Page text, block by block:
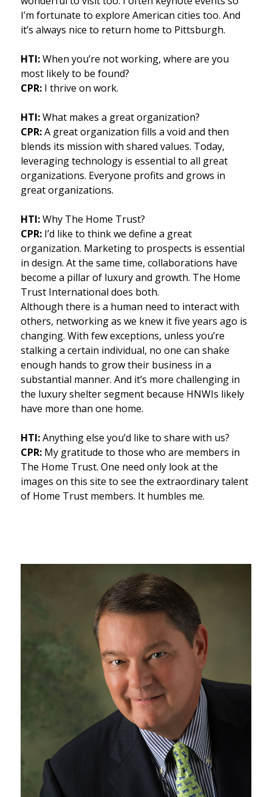
I’m fortunate to explore American cities too. And
it’s always nice to return home to Pittsburgh.
HTI:When you’re not working, where are you
most likely to be found?
CPR: I thrive on work.
HTI:What makes a great organization?
CPR:A great organization fills a void and then
blends its mission with shared values. Today,
leveraging technology is essential to all great
organizations. Everyone profits and grows in
great organizations.
HTI:Why The Home Trust?
CPR: I’d like to think we define a great
organization. Marketing to prospects is essential
in design. At the same time, collaborations have
become a pillar of luxury and growth. The Home
Trust International does both.
Although there is a human need to interact with
others, networking as we knew it five years ago is
changing. With few exceptions, unless you’re
stalking a certain individual, no one can shake
enough hands to grow their business in a
substantial manner. And it’s more challenging in
the luxury shelter segment because HNWIs likely
have more than one home.
HTI:Anything else you’d like to share with us?
CPR: My gratitude to those who are members in
The Home Trust. One need only look at the
images on this site to see the extraordinary talent
of Home Trust members. It humbles me.